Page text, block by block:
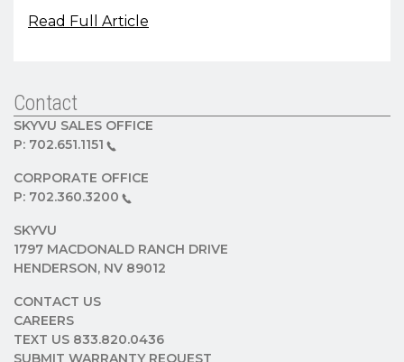
Read Full Article
Contact
SKYVU SALES OFFICE
P: 702.651.1151
CORPORATE OFFICE
P: 702.360.3200
SKYVU
1797 MACDONALD RANCH DRIVE
HENDERSON, NV 89012
CONTACT US
CAREERS
TEXT US 833.820.0436
SUBMIT WARRANTY REQUEST